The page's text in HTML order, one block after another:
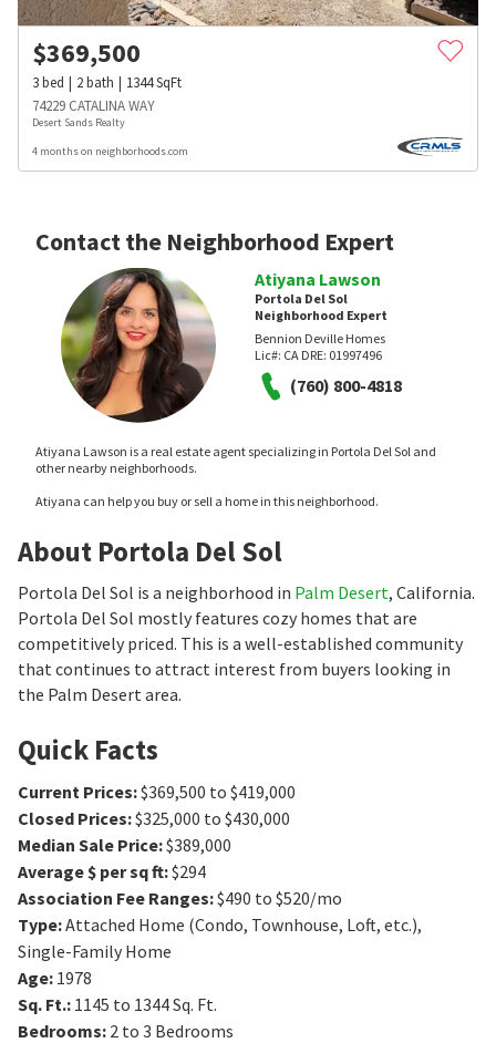
$369,500
3bed 2bath 1344SqFt
74229 CATALINA WAY
Desert Sands Realty
4 months on neighborhoods.com
Contact the Neighborhood Expert
Atiyana Lawson
Portola Del Sol
Neighborhood Expert
Bennion Deville Homes
Lic#: CA DRE: 01997496
(760) 800-4818
Atiyana Lawson is a real estate agent specializing in Portola Del Sol and
other nearby neighborhoods.
Atiyana can help you buy or sell a home in this neighborhood.
About Portola Del Sol
Portola Del Sol is a neighborhood in Palm Desert, California.
Portola Del Sol mostly features cozy homes that are
competitively priced. This is a well-established community
that continues to attract interest from buyers looking in
the Palm Desert area.
Quick Facts
Current Prices:$369,500 to $419,000
Closed Prices:$325,000 to $430,000
Median Sale Price:$389,000
Average $ per sq ft:$294
Association Fee Ranges:$490 to $520/mo
Type:Attached Home (Condo, Townhouse, Loft, etc.),
Single-Family Home
Age: 1978
Sq. Ft.: 1145 to 1344Sq. Ft.
Bedrooms: 2 to 3 Bedrooms